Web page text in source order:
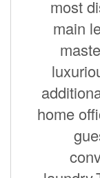
most
main
home